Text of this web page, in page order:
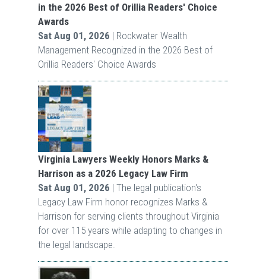
in the 2026 Best of Orillia Readers' Choice
Awards
Sat Aug 01, 2026 | Rockwater Wealth
Management Recognized in the 2026 Best of
Orillia Readers' Choice Awards
Virginia Lawyers Weekly Honors Marks &
Harrison as a 2026 Legacy Law Firm
Sat Aug 01, 2026 | The legal publication's
Legacy Law Firm honor recognizes Marks &
Harrison for serving clients throughout Virginia
for over 115 years while adapting to changes in
the legal landscape.